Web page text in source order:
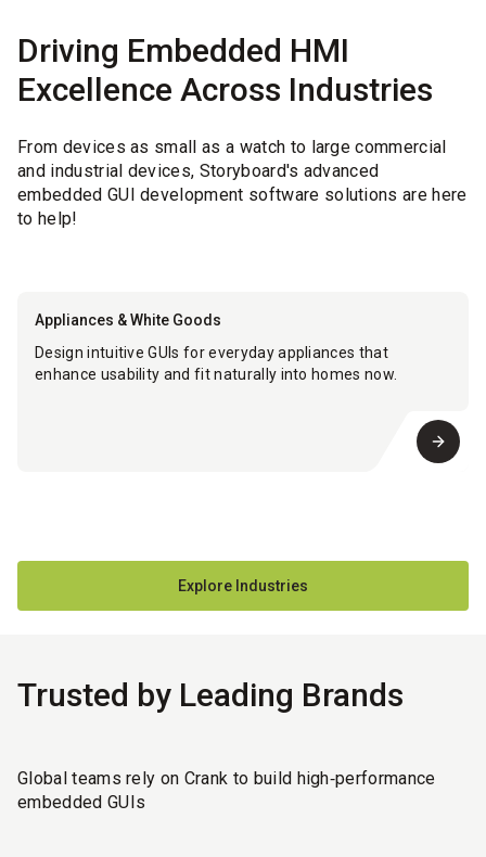
Driving Embedded HMI
Excellence Across Industries
From devices as small as a watch to large commercial
and industrial devices, Storyboard's advanced
embedded GUI development software solutions are here
to help!
Appliances & White Goods
Design intuitive GUIs for everyday appliances that
enhance usability and fit naturally into homes now.
Explore Industries
Trusted by Leading Brands
Global teams rely on Crank to build high‑performance
embedded GUIs